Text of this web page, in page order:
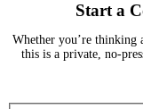
Start a
Whether you’re thinking
this is a private, no-